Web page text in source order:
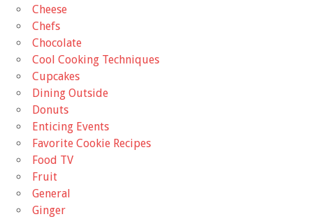
Cheese
Chefs
Chocolate
Cool Cooking Techniques
Cupcakes
Dining Outside
Donuts
Enticing Events
Favorite Cookie Recipes
Food TV
Fruit
General
Ginger